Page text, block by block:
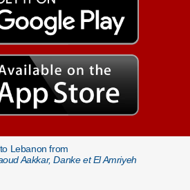
Lebanon from
Aakkar, Danke et El Amriyeh